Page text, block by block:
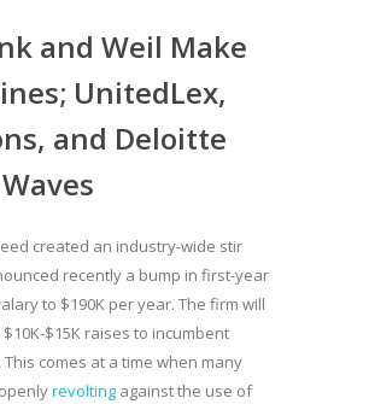
and Weil Make
UnitedLex,
and Deloitte
created an industry-wide stir
recently a bump in first-year
to $190K per year. The firm will
$15K raises to incumbent
comes at a time when many
revolting against the use of